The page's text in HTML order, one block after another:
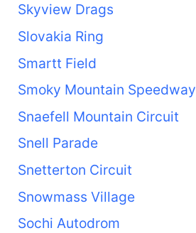
Skyview Drags
Slovakia Ring
Smartt Field
Smoky Mountain Speedway
Snaefell Mountain Circuit
Snell Parade
Snetterton Circuit
Snowmass Village
Sochi Autodrom